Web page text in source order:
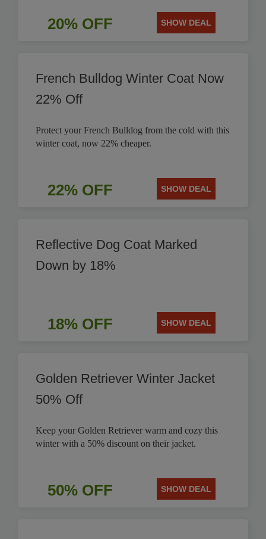
20% OFF SHOW DEAL
French Bulldog Winter Coat Now
22% Off
Protect your French Bulldog from the cold with this
winter coat, now 22% cheaper.
22% OFF SHOW DEAL
Reflective Dog Coat Marked
Down by 18%
18% OFF SHOW DEAL
Golden Retriever Winter Jacket
50% Off
Keep your Golden Retriever warm and cozy this
winter with a 50% discount on their jacket.
50% OFF SHOW DEAL